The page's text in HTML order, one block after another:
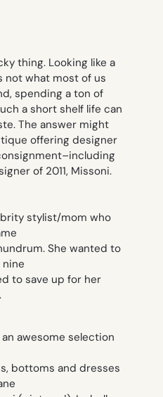
thing. Looking like a
not what most of us
spending a ton of
a short shelf life can
The answer might
offering designer
of 2011, Missoni.
stylist/mom who
She wanted to
to save up for her
awesome selection
bottoms and dresses